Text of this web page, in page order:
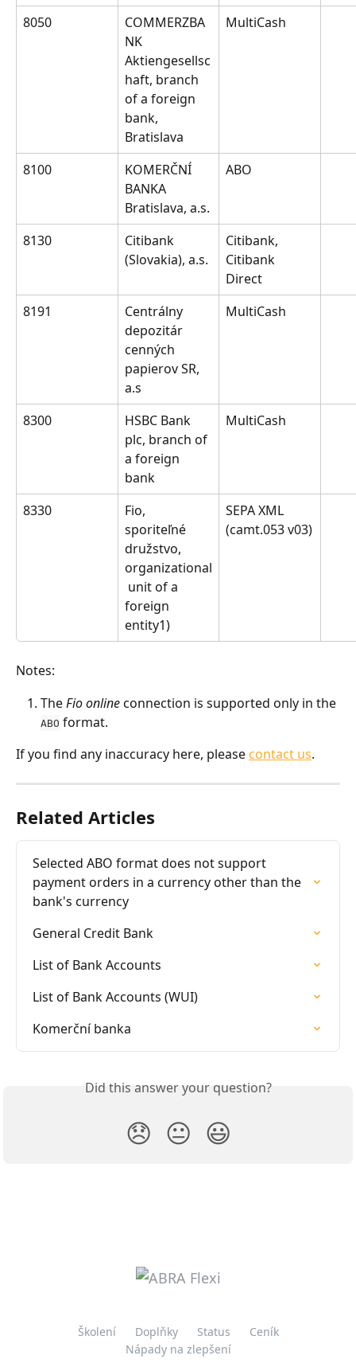
8050
COMMERZBA
NK
Aktiengesellsc
haft, branch
of a foreign
bank,
Bratislava
MultiCash
8100
KOMERČNÍ
BANKA
Bratislava, a.s.
ABO
8130
Citibank
(Slovakia), a.s.
Citibank,
Citibank
Direct
8191
Centrálny
depozitár
cenných
papierov SR,
a.s
MultiCash
8300
HSBC Bank
plc, branch of
a foreign
bank
MultiCash
8330
Fio,
sporiteľné
družstvo,
organizational
unit of a
foreign
entity1)
SEPA XML
(camt.053 v03)
Notes:
The Fio online connection is supported only in the
ABO format.
If you find any inaccuracy here, please contact us.
Related Articles
Selected ABO format does not support
payment orders in a currency other than the
bank's currency
General Credit Bank
List of Bank Accounts
List of Bank Accounts (WUI)
Komerční banka
Did this answer your question?
😞 😐 😃
Školení Doplňky Status
Ceník
Nápady na zlepšení